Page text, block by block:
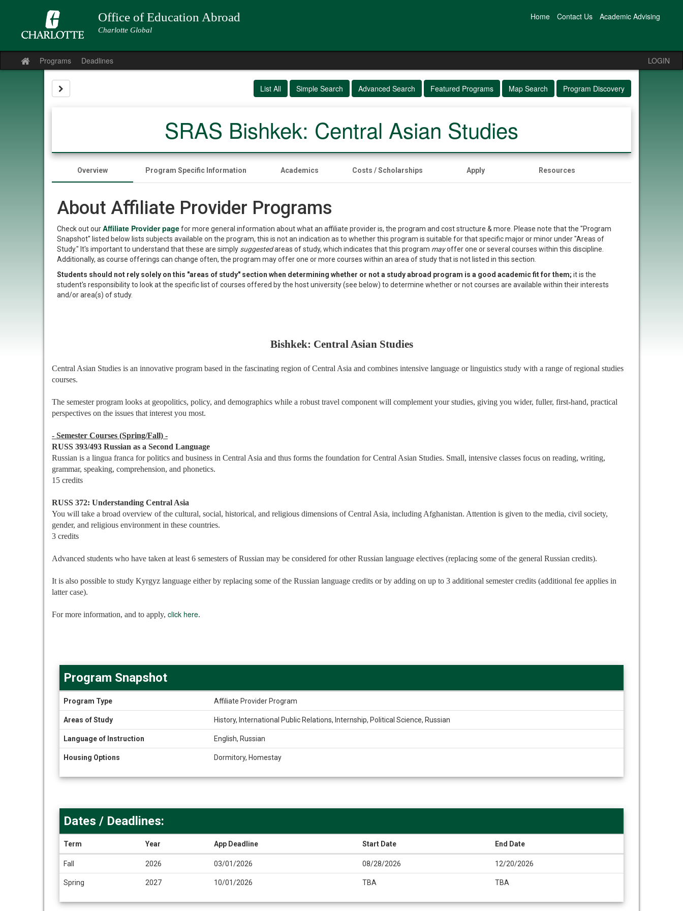
Office of Education Abroad
Charlotte Global
Home Contact Us Academic Advising
Site
home
Programs Deadlines LOGIN
List All Simple Search Advanced Search Featured Programs Map Search Program Discovery
SRAS Bishkek: Central Asian Studies
Overview Program Specific Information Academics Costs / Scholarships Apply Resources
About Affiliate Provider Programs
Check out ourAffiliate Provider pagefor more general information about what an affiliate provider is, the program and cost structure & more. Please note that the "Program
Snapshot" listed below lists subjects available on the program, this is not an indication as to whether this program is suitable for that specific major or minor under "Areas of
Study." It's important to understand that these are simply suggestedareas of study, which indicates that this program mayoffer one or several courses within this discipline.
Additionally, as course offerings can change often, the program may offer one or more courses within an area of study that is not listed in this section.
Students should not rely solely on this "areas of study" section when determining whether or not a study abroad program is a good academic fit for them; it is the
student's responsibility to look at the specific list of courses offered by the host university (see below) to determine whether or not courses are available within their interests
and/or area(s) of study.
Bishkek: Central Asian Studies
Central Asian Studies is an innovative program based in the fascinating region of Central Asia and combines intensive language or linguistics study with a range of regional studies
courses.
The semester program looks at geopolitics, policy, and demographics while a robust travel component will complement your studies, giving you wider, fuller, first-hand, practical
perspectives on the issues that interest you most.
- Semester Courses (Spring/Fall) -
RUSS 393/493 Russian as a Second Language
Russian is a lingua franca for politics and business in Central Asia and thus forms the foundation for Central Asian Studies. Small, intensive classes focus on reading, writing,
grammar, speaking, comprehension, and phonetics.
15 credits
RUSS 372: Understanding Central Asia
You will take a broad overview of the cultural, social, historical, and religious dimensions of Central Asia, including Afghanistan. Attention is given to the media, civil society,
gender, and religious environment in these countries.
3 credits
Advanced students who have taken at least 6 semesters of Russian may be considered for other Russian language electives (replacing some of the general Russian credits).
It is also possible to study Kyrgyz language either by replacing some of the Russian language credits or by adding on up to 3 additional semester credits (additional fee applies in
latter case).
For more information, and to apply, click here.
Snapshot
Program Snapshot
Program Type Affiliate Provider Program
Areas of Study History, International Public Relations, Internship, Political Science, Russian
Language of Instruction English, Russian
Housing Options Dormitory, Homestay
Deadlines
Dates / Deadlines:
Term Year App Deadline Start Date End Date
Fall 2026 03/01/2026 08/28/2026 12/20/2026
Spring 2027 10/01/2026 TBA TBA